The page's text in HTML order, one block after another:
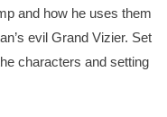
and how he uses them
evil Grand Vizier. Set
characters and setting